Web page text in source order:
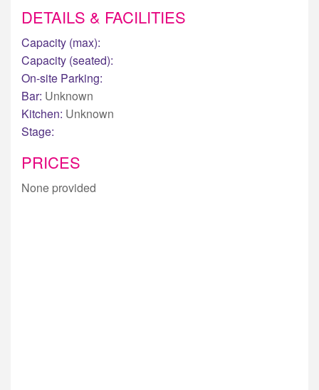
DETAILS & FACILITIES
Capacity (max):
Capacity (seated):
On-site Parking:
Bar: Unknown
Kitchen: Unknown
Stage:
PRICES
None provided